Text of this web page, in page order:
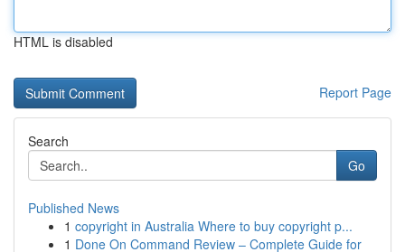
HTML is disabled
Report Page
Search
Go
Published News
1 copyright in Australia Where to buy copyright p...
1 Done On Command Review – Complete Guide for